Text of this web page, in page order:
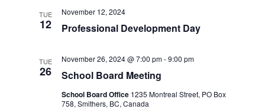
TUE
12 Professional Development Day
November 12, 2024
TUE
26 School Board Meeting
November 26, 2024 @ 7:00 pm-9:00 pm
School Board Office 1235 Montreal Street, PO Box
758, Smithers, BC, Canada